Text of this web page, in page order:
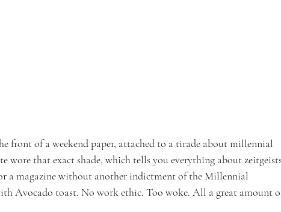
front of a weekend paper, attached to a tirade about millennial
wore that exact shade, which tells you everything about
a magazine without another indictment of the Millennial
Avocado toast. No work ethic. Too woke. All a great amount